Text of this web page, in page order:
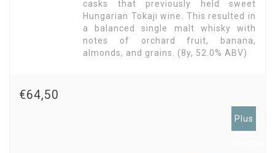
casks that previously held sweet
Hungarian Tokaji wine. This resulted in
a balanced single malt whisky with
notes of orchard fruit, banana,
almonds, and grains. (8y, 52.0% ABV)
€64,50
Plus